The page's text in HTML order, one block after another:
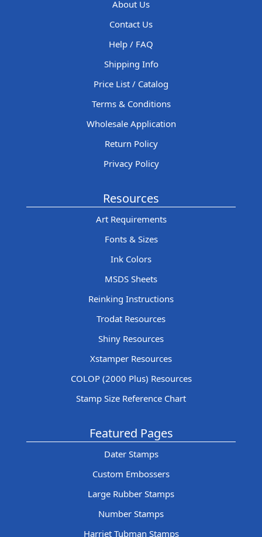
About Us
Contact Us
Help / FAQ
Shipping Info
Price List / Catalog
Terms & Conditions
Wholesale Application
Return Policy
Privacy Policy
Resources
Art Requirements
Fonts & Sizes
Ink Colors
MSDS Sheets
Reinking Instructions
Trodat Resources
Shiny Resources
Xstamper Resources
COLOP (2000 Plus) Resources
Stamp Size Reference Chart
Featured Pages
Dater Stamps
Custom Embossers
Large Rubber Stamps
Number Stamps
Harriet Tubman Stamps